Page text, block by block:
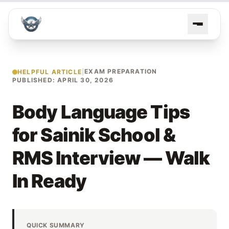
HELPFUL ARTICLE |EXAM PREPARATION
PUBLISHED: APRIL 30, 2026
Body Language Tips
for Sainik School &
RMS Interview — Walk
In Ready
QUICK SUMMARY